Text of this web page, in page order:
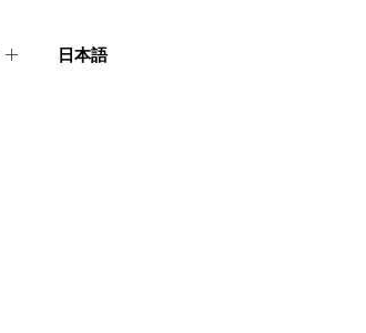
日本語